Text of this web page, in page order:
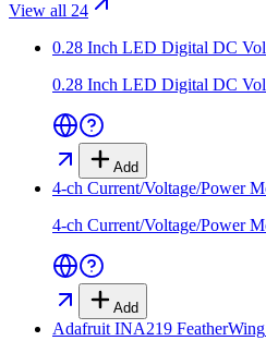
View all 24
0.28 Inch LED Digital DC
0.28 Inch LED Digital DC
Add
4-ch Current/Voltage/Power
4-ch Current/Voltage/Power
Add
Adafruit INA219 FeatherWing